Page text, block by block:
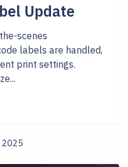
Update
scenes
labels are handled,
print settings.
2025